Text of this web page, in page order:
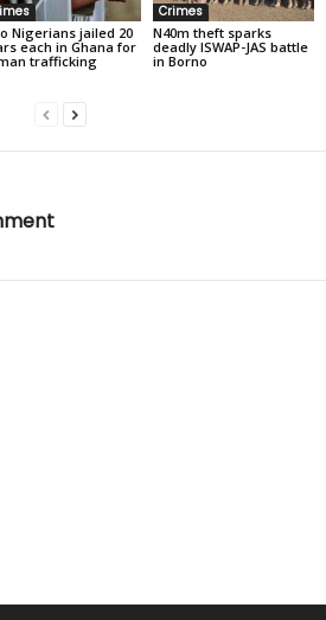
Nigerians jailed 20
each in Ghana for
trafficking
Crimes
N40m theft sparks
deadly ISWAP-JAS battle
in Borno